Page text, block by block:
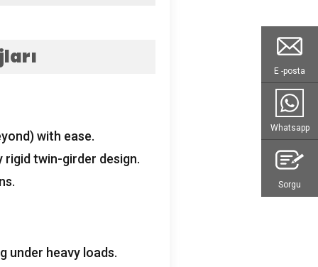
)with ease.
twin-girder design.
.
under heavy loads.
E -posta
Whatsapp
Sorgu